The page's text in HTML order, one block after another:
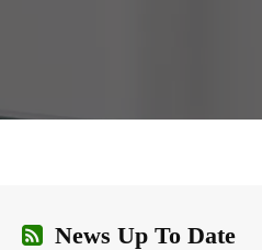
News Up To Date